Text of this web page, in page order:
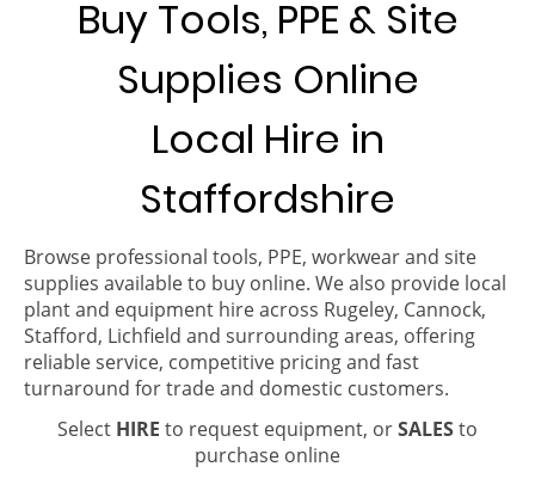
Buy Tools, PPE & Site
Supplies Online
Local Hire in
Staffordshire
Browse professional tools, PPE, workwear and site
supplies available to buy online. We also provide local
plant and equipment hire across Rugeley, Cannock,
Stafford, Lichfield and surrounding areas, offering
reliable service, competitive pricing and fast
turnaround for trade and domestic customers.
Select HIRE to request equipment, orSALESto
purchase online